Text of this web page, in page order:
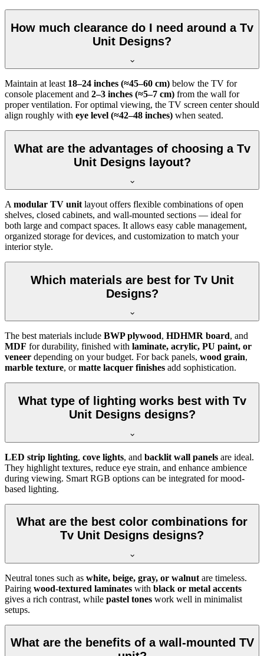
How much clearance do I need around a Tv
Unit Designs?
Maintain at least 18–24 inches (≈45–60 cm) below the TV for
console placement and 2–3 inches (≈5–7 cm) from the wall for
proper ventilation. For optimal viewing, the TV screen center should
align roughly with eye level (≈42–48 inches) when seated.
What are the advantages of choosing a Tv
Unit Designs layout?
A modular TV unit layout offers flexible combinations of open
shelves, closed cabinets, and wall-mounted sections — ideal for
both large and compact spaces. It allows easy cable management,
organized storage for devices, and customization to match your
interior style.
Which materials are best for Tv Unit
Designs?
The best materials include BWP plywood, HDHMR board, and
MDF for durability, finished with laminate, acrylic, PU paint, or
veneer depending on your budget. For back panels, wood grain,
marble texture, ormatte lacquer finishes add sophistication.
What type of lighting works best with Tv
Unit Designs designs?
LED strip lighting, cove lights, and backlit wall panels are ideal.
They highlight textures, reduce eye strain, and enhance ambience
during viewing. Smart RGB options can be integrated for mood-
based lighting.
What are the best color combinations for
Tv Unit Designs designs?
Neutral tones such as white, beige, gray, or walnut are timeless.
Pairing wood-textured laminates with black or metal accents
gives a rich contrast, while pastel tones work well in minimalist
setups.
What are the benefits of a wall-mounted TV